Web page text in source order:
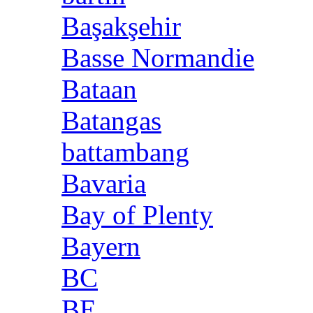
Başakşehir
Basse Normandie
Bataan
Batangas
battambang
Bavaria
Bay of Plenty
Bayern
BC